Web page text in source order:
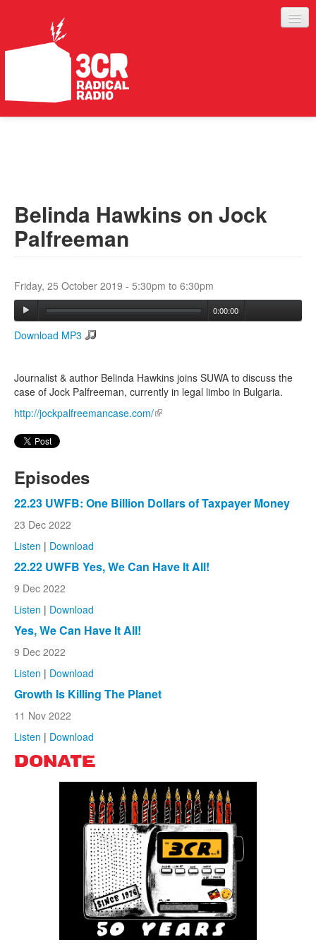
ABOUT
SERVICES
Belinda Hawkins on Jock
Palfreeman
Friday, 25 October 2019 - 5:30pm to 6:30pm
0:00:00
Download MP3
Journalist & author Belinda Hawkins joins SUWA to discuss the
case of Jock Palfreeman, currently in legal limbo in Bulgaria.
http://jockpalfreemancase.com/(link is external)
Episodes
22.23 UWFB: One Billion Dollars of Taxpayer Money
23 Dec 2022
Listen | Download
22.22 UWFB Yes, We Can Have It All!
9 Dec 2022
Listen | Download
Yes, We Can Have It All!
9 Dec 2022
Listen | Download
Growth Is Killing The Planet
11 Nov 2022
Listen | Download
DONATE